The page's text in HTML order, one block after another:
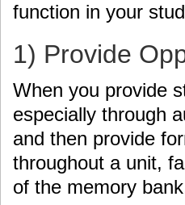
function in your
1) Provide
When you provide
especially through
and then provide
throughout a unit,
of the memory